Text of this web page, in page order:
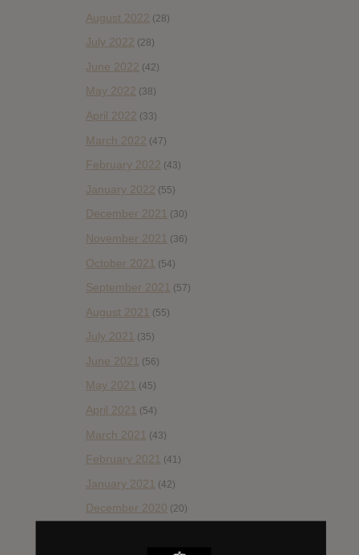
August 2022 (28)
July 2022 (28)
June 2022 (42)
May 2022 (38)
April 2022 (33)
March 2022 (47)
February 2022 (43)
January 2022 (55)
December 2021 (30)
November 2021 (36)
October 2021 (54)
September 2021 (57)
August 2021 (55)
July 2021 (35)
June 2021 (56)
May 2021 (45)
April 2021 (54)
March 2021 (43)
February 2021 (41)
January 2021 (42)
December 2020 (20)